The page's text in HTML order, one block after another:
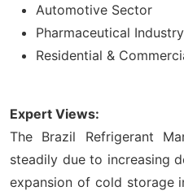
Automotive Sector
Pharmaceutical Industry
Residential &
Expert Views:
The Brazil Refrigerant
steadily due to increasing
expansion of cold storage